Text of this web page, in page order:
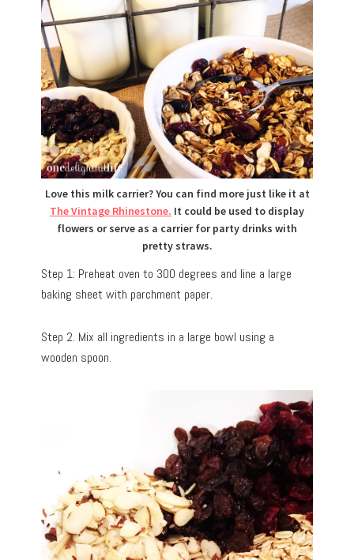
Love this milk carrier? You can find more just like it at
The Vintage Rhinestone. It could be used to display
flowers or serve as a carrier for party drinks with
pretty straws.
Step 1: Preheat oven to 300 degrees and line a large
baking sheet with parchment paper.
Step 2. Mix all ingredients in a large bowl using a
wooden spoon.